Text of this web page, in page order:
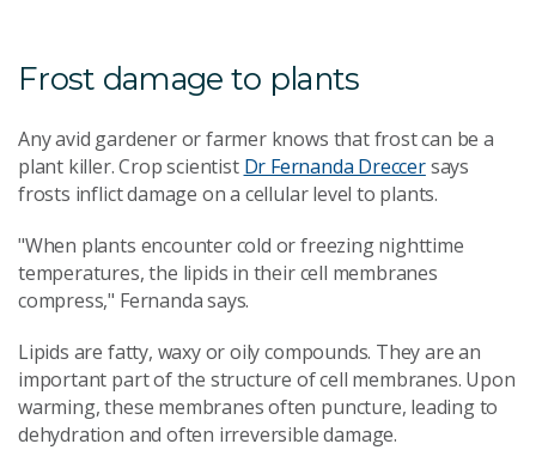
Frost damage to plants
Any avid gardener or farmer knows that frost can be a
plant killer. Crop scientist Dr Fernanda Dreccersays
frosts inflict damage on a cellular level to plants.
"When plants encounter cold or freezing nighttime
temperatures, the lipids in their cell membranes
compress," Fernanda says.
Lipids are fatty, waxy or oily compounds. They are an
important part of the structure of cell membranes. Upon
warming, these membranes often puncture, leading to
dehydration and often irreversible damage.